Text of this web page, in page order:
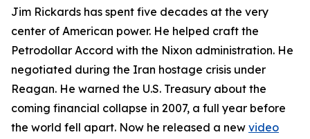
Jim Rickards has spent five decades at the very
center of American power. He helped craft the
Petrodollar Accord with the Nixon administration. He
negotiated during the Iran hostage crisis under
Reagan. He warned the U.S. Treasury about the
coming financial collapse in 2007, a full year before
the world fell apart. Now he released a new video